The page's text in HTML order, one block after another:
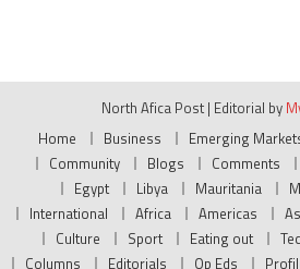
North Afica Post | Editorial by
Home
Business Emerging
Community
Blogs Comments
Egypt
Libya Mauritania
International
Africa Americas
Culture
Sport Eating out
Columns
Editorials Op Eds